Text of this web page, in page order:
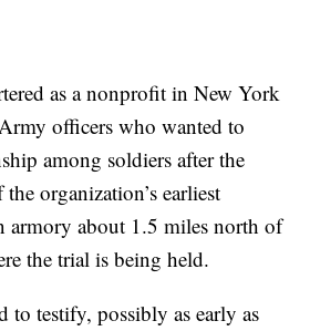
as a nonprofit in New York
officers who wanted to
among soldiers after the
organization’s earliest
armory about 1.5 miles north of
the trial is being held.
to testify, possibly as early as